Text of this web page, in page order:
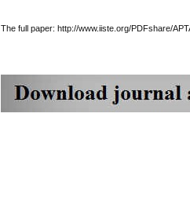
The full paper: http://www.iiste.org/PDFshare/